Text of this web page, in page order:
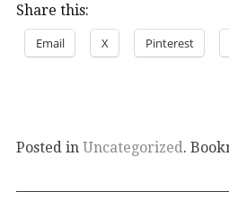
Share this:
Email X Pinterest
Posted in Uncategorized.